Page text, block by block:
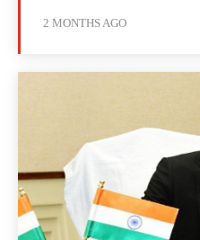
2 MONTHS AGO